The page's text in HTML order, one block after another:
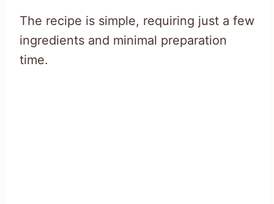
The recipe is simple, requiring just a few
ingredients and minimal preparation
time.